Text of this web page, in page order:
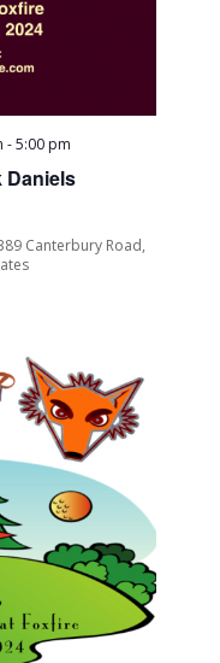
Daniels
-5:00 pm
Canterbury Road,